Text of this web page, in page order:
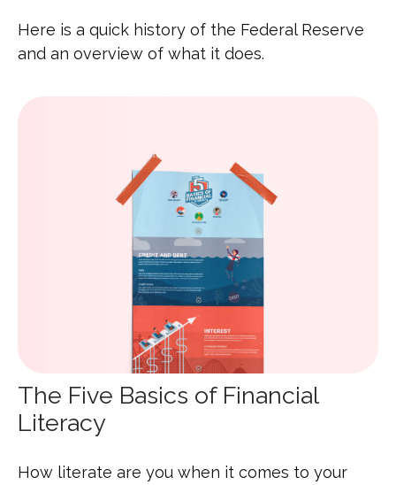
Here is a quick history of the Federal Reserve
and an overview of what it does.
The Five Basics of Financial
Literacy
How literate are you when it comes to your